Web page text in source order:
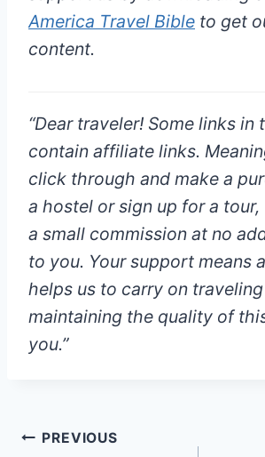
America Travel Bible to get
content.
“Dear traveler! Some links in
contain affiliate links.
click through and make a
a hostel or sign up for a tour,
a small commission at no
to you. Your support means
helps us to carry on
maintaining the quality of
you.”
Post
PREVIOUS